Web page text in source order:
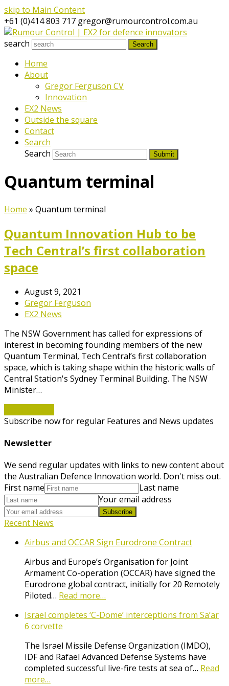
skip to Main Content
+61 (0)414 803 717 gregor@rumourcontrol.com.au
search
Search
Home
About
Gregor Ferguson CV
Innovation
EX2 News
Outside the square
Contact
Search
Search
Submit
Quantum terminal
Home » Quantum terminal
Quantum Innovation Hub to be
Tech Central’s first collaboration
space
August 9, 2021
Gregor Ferguson
EX2 News
The NSW Government has called for expressions of
interest in becoming founding members of the new
Quantum Terminal, Tech Central’s first collaboration
space, which is taking shape within the historic walls of
Central Station's Sydney Terminal Building. The NSW
Minister…
Subscribe now for regular Features and News updates
Newsletter
We send regular updates with links to new content about
the Australian Defence Innovation world. Don't miss out.
First name
Last name
Your email address
Subscribe
Recent News
Airbus and OCCAR Sign Eurodrone Contract
Airbus and Europe’s Organisation for Joint
Armament Co-operation (OCCAR) have signed the
Eurodrone global contract, initially for 20 Remotely
Piloted… Read more…
Israel completes ‘C-Dome’ interceptions from Sa’ar
6 corvette
The Israel Missile Defense Organization (IMDO),
IDF and Rafael Advanced Defense Systems have
completed successful live-fire tests at sea of… Read
more…